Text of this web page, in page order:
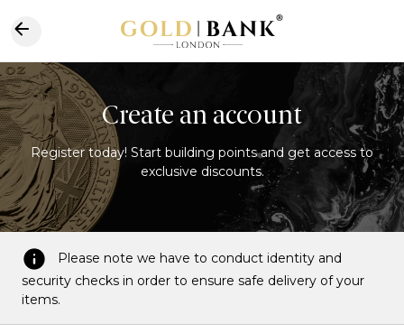
Create an account
Register today! Start building points and get access to
exclusive discounts.
Please note we have to conduct identity and
security checks in order to ensure safe delivery of your
items.